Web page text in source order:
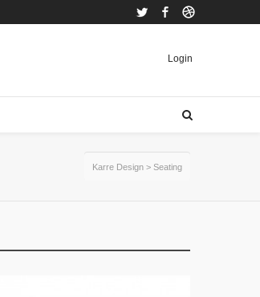
Twitter Facebook
Login
Karre Design > Seating